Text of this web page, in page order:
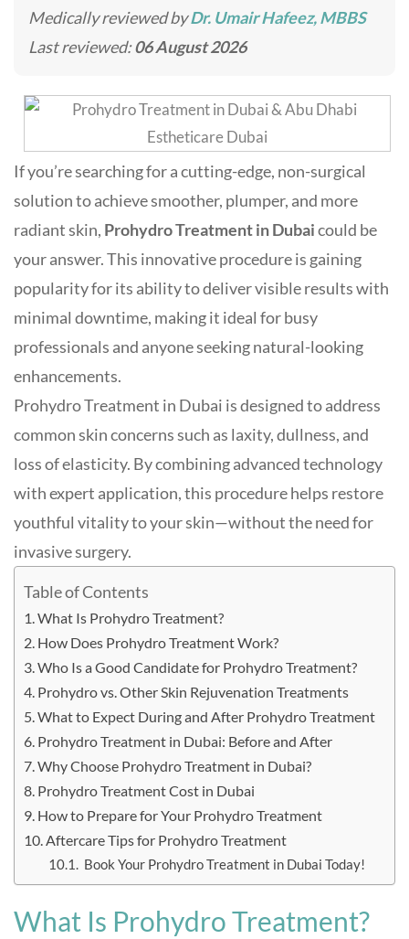
Medically reviewed byDr. Umair Hafeez, MBBS
Last reviewed:06 August 2026
If you’re searching for a cutting-edge, non-surgical
solution to achieve smoother, plumper, and more
radiant skin, Prohydro Treatment in Dubaicould be
your answer. This innovative procedure is gaining
popularity for its ability to deliver visible results with
minimal downtime, making it ideal for busy
professionals and anyone seeking natural-looking
enhancements.
Prohydro Treatment in Dubai is designed to address
common skin concerns such as laxity, dullness, and
loss of elasticity. By combining advanced technology
with expert application, this procedure helps restore
youthful vitality to your skin—without the need for
invasive surgery.
Table of Contents
What Is Prohydro Treatment?
How Does Prohydro Treatment Work?
Who Is a Good Candidate for Prohydro Treatment?
Prohydro vs. Other Skin Rejuvenation Treatments
What to Expect During and After Prohydro Treatment
Prohydro Treatment in Dubai: Before and After
Why Choose Prohydro Treatment in Dubai?
Prohydro Treatment Cost in Dubai
How to Prepare for Your Prohydro Treatment
Aftercare Tips for Prohydro Treatment
Book Your Prohydro Treatment in Dubai Today!
What Is Prohydro Treatment?